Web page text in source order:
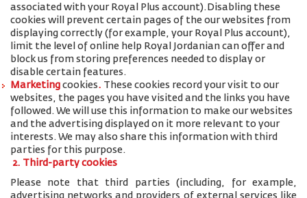
associated with your Royal Plus account). Disabling these
cookies will prevent certain pages of the our websites from
displaying correctly (for example, your Royal Plus account),
limit the level of online help Royal Jordanian can offer and
block us from storing preferences needed to display or
disable certain features.
Marketing cookies. These cookies record your visit to our
websites, the pages you have visited and the links you have
followed. We will use this information to make our websites
and the advertising displayed on it more relevant to your
interests. We may also share this information with third
parties for this purpose.
2. Third-party cookies
Please note that third parties (including, for example,
advertising networks and providers of external services like